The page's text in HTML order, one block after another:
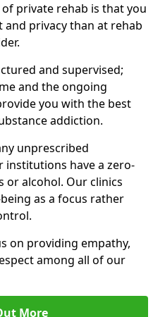
private rehab is that you
privacy than at rehab
and supervised;
and the ongoing
you with the best
addiction.
unprescribed
institutions have a zero-
or alcohol. Our clinics
as a focus rather
on providing empathy,
among all of our
More